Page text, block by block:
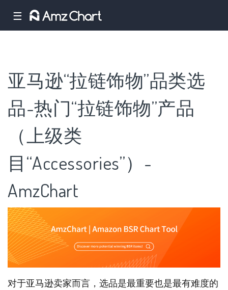
☰
亚马逊“拉链饰物”品类选
品-热门“拉链饰物”产品
（上级类
目“Accessories”）-
AmzChart
对于亚马逊卖家而言，选品是最重要也是最有难度的